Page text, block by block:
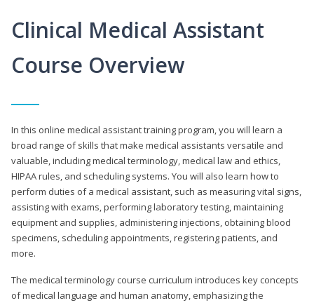
Clinical Medical Assistant
Course Overview
In this online medical assistant training program, you will learn a
broad range of skills that make medical assistants versatile and
valuable, including medical terminology, medical law and ethics,
HIPAA rules, and scheduling systems. You will also learn how to
perform duties of a medical assistant, such as measuring vital signs,
assisting with exams, performing laboratory testing, maintaining
equipment and supplies, administering injections, obtaining blood
specimens, scheduling appointments, registering patients, and
more.
The medical terminology course curriculum introduces key concepts
of medical language and human anatomy, emphasizing the